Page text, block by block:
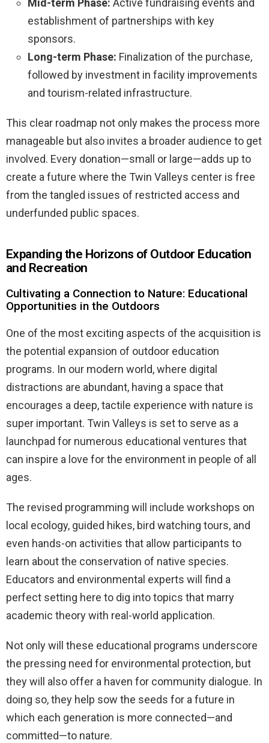
Mid-term Phase: Active fundraising events and
establishment of partnerships with key
sponsors.
Long-term Phase: Finalization of the purchase,
followed by investment in facility improvements
and tourism-related infrastructure.
This clear roadmap not only makes the process more
manageable but also invites a broader audience to get
involved. Every donation—small or large—adds up to
create a future where the Twin Valleys center is free
from the tangled issues of restricted access and
underfunded public spaces.
Expanding the Horizons of Outdoor Education
and Recreation
Cultivating a Connection to Nature: Educational
Opportunities in the Outdoors
One of the most exciting aspects of the acquisition is
the potential expansion of outdoor education
programs. In our modern world, where digital
distractions are abundant, having a space that
encourages a deep, tactile experience with nature is
super important. Twin Valleys is set to serve as a
launchpad for numerous educational ventures that
can inspire a love for the environment in people of all
ages.
The revised programming will include workshops on
local ecology, guided hikes, bird watching tours, and
even hands-on activities that allow participants to
learn about the conservation of native species.
Educators and environmental experts will find a
perfect setting here to dig into topics that marry
academic theory with real-world application.
Not only will these educational programs underscore
the pressing need for environmental protection, but
they will also offer a haven for community dialogue. In
doing so, they help sow the seeds for a future in
which each generation is more connected—and
committed—to nature.